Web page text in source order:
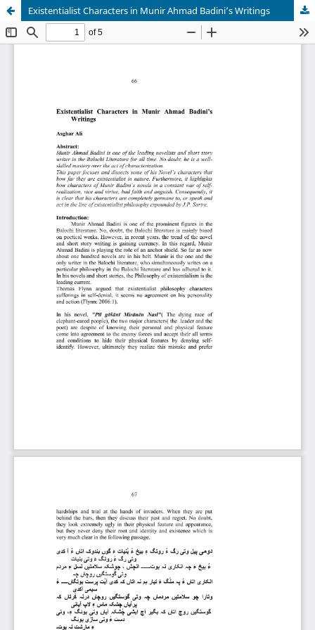
Existentialist Characters in Munir Ahmad Badini’s Writings